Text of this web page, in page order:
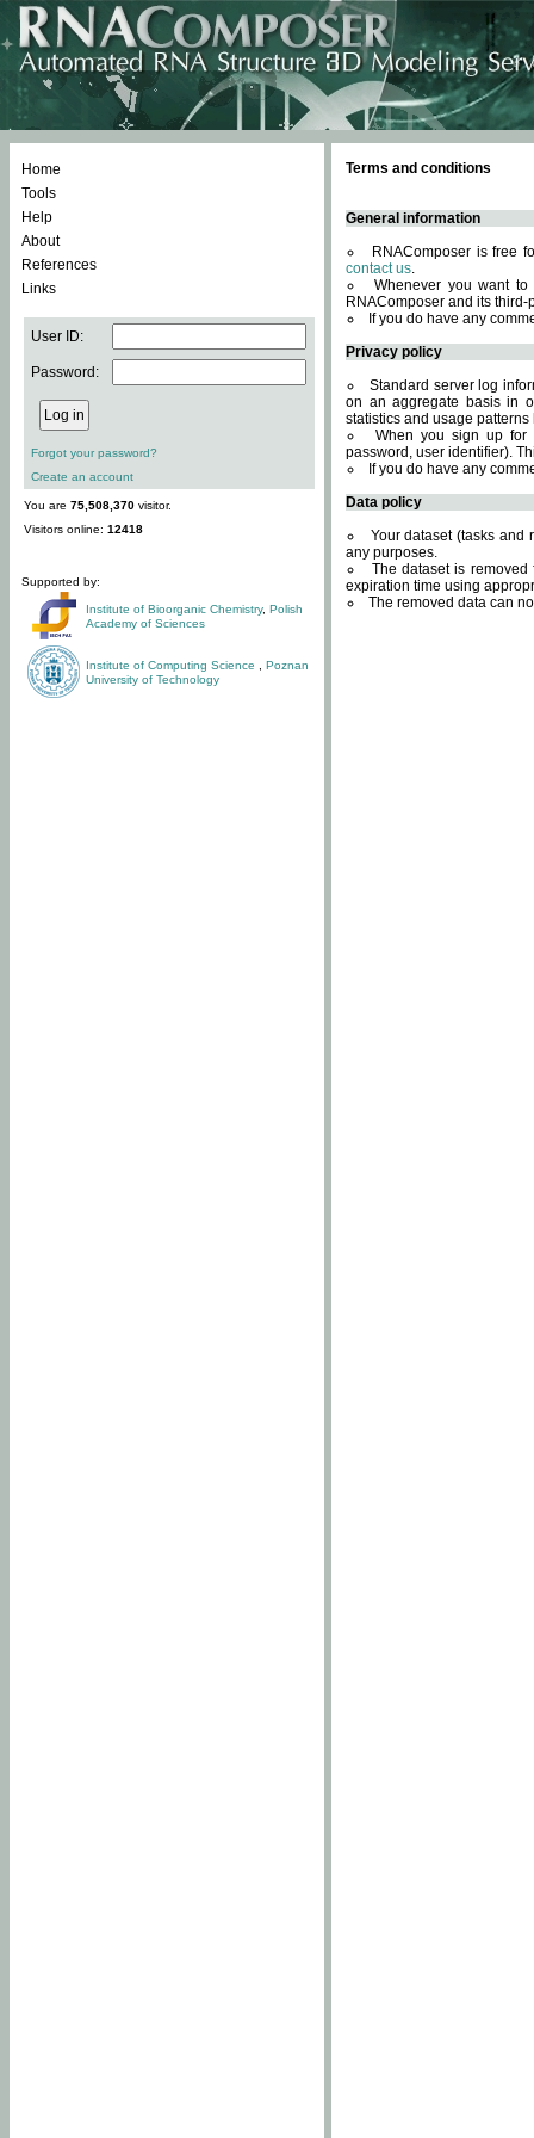
Home
Tools
Help
About
References
Links
User ID:
Password:
Forgot your password?
Create an account
You are 75,508,370 visitor.
Visitors online: 12418
Supported by:
Institute of Bioorganic Chemistry, Polish
Academy of Sciences
Institute of Computing Science
Poznan
University of Technology
Terms and conditions
General information
RNAComposer is free
contact us.
Whenever you want
RNAComposer and its
If you do have any
Privacy policy
Standard server log
on an aggregate basis in
statistics and usage
When you sign up for
password, user identifier).
If you do have any
Data policy
Your dataset (tasks and
any purposes.
The dataset is
expiration time using
The removed data can